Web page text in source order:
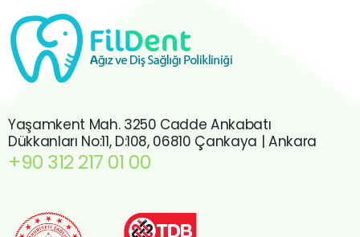
Yaşamkent Mah. 3250 Cadde Ankabatı
Dükkanları No:11, D:108, 06810 Çankaya | Ankara
+90 312 217 01 00